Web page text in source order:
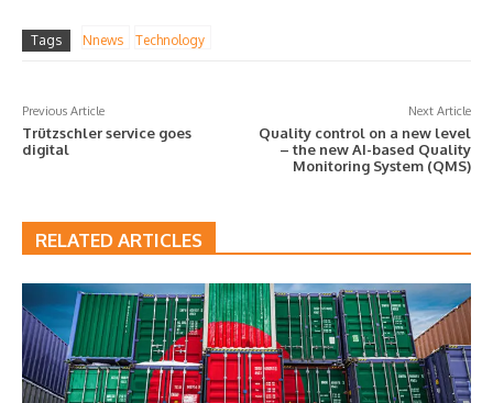
Tags Nnews Technology
Previous Article
Trützschler service goes
digital
Next Article
Quality control on a new level
– the new AI-based Quality
Monitoring System (QMS)
RELATED ARTICLES